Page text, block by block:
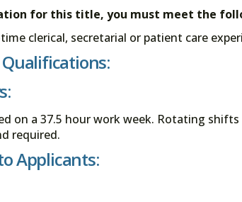
for this title, you must meet the
clerical, secretarial or patient care
on a 37.5 hour work week. Rotating
required.
Applicants: